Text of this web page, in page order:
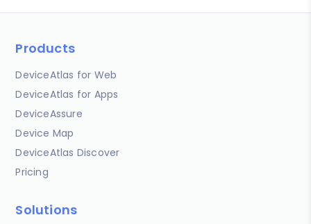
Products
DeviceAtlas for Web
DeviceAtlas for Apps
DeviceAssure
Device Map
DeviceAtlas Discover
Pricing
Solutions